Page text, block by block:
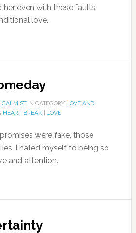
her even with these faults.
love.
IN CATEGORY LOVE AND
HEART BREAK| LOVE
were fake, those
I hated myself to being so
and attention.